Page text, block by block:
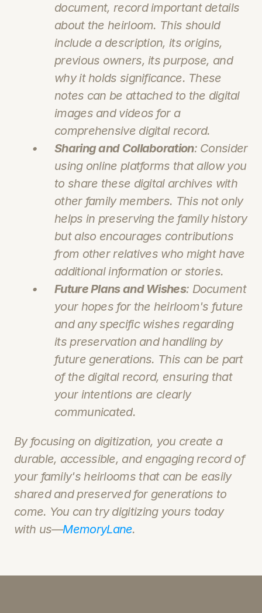
document, record important details
about the heirloom. This should
include a description, its origins,
previous owners, its purpose, and
why it holds significance. These
notes can be attached to the digital
images and videos for a
comprehensive digital record.
Sharing and Collaboration: Consider
using online platforms that allow you
to share these digital archives with
other family members. This not only
helps in preserving the family history
but also encourages contributions
from other relatives who might have
additional information or stories.
Future Plans and Wishes: Document
your hopes for the heirloom's future
and any specific wishes regarding
its preservation and handling by
future generations. This can be part
of the digital record, ensuring that
your intentions are clearly
communicated.
By focusing on digitization, you create a
durable, accessible, and engaging record of
your family's heirlooms that can be easily
shared and preserved for generations to
come. You can try digitizing yours today
with us—MemoryLane.